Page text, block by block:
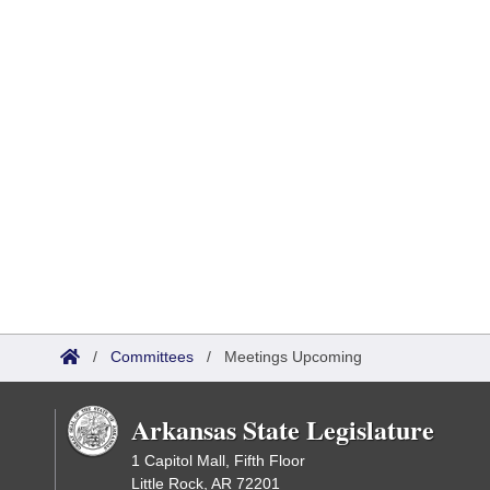
/ Committees / Meetings Upcoming
Arkansas State Legislature
1 Capitol Mall, Fifth Floor
Little Rock, AR 72201